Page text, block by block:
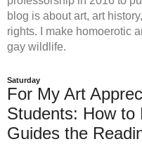
blog is about art, art
rights. I make homoerotic
gay wildlife.
Saturday
For My Art
Students: How to
Guides the